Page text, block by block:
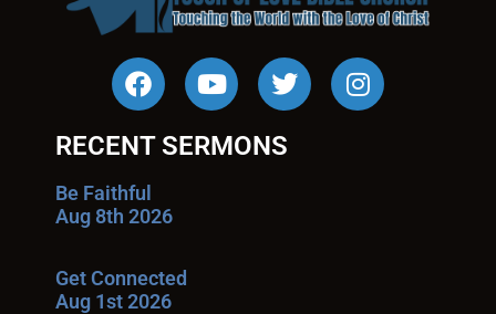
RECENT SERMONS
Be Faithful
Aug 8th 2026
Get Connected
Aug 1st 2026